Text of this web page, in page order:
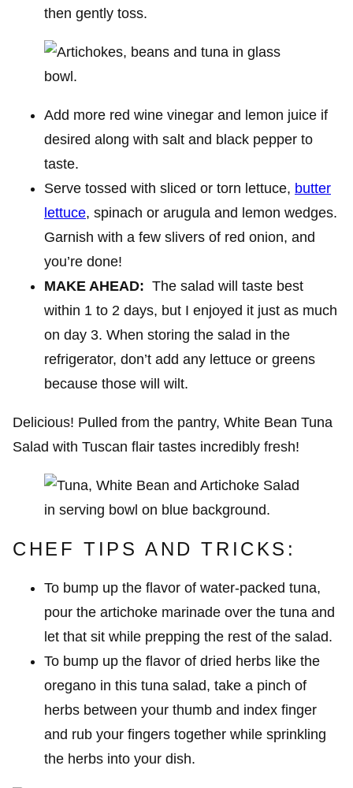
then gently toss.
Add more red wine vinegar and lemon juice if
desired along with salt and black pepper to
taste.
Serve tossed with sliced or torn lettuce, butter
lettuce, spinach or arugula and lemon wedges.
Garnish with a few slivers of red onion, and
you’re done!
MAKE AHEAD: The salad will taste best
within 1 to 2 days, but I enjoyed it just as much
on day 3. When storing the salad in the
refrigerator, don’t add any lettuce or greens
because those will wilt.
Delicious! Pulled from the pantry, White Bean Tuna
Salad with Tuscan flair tastes incredibly fresh!
CHEF TIPS AND TRICKS:
To bump up the flavor of water-packed tuna,
pour the artichoke marinade over the tuna and
let that sit while prepping the rest of the salad.
To bump up the flavor of dried herbs like the
oregano in this tuna salad, take a pinch of
herbs between your thumb and index finger
and rub your fingers together while sprinkling
the herbs into your dish.